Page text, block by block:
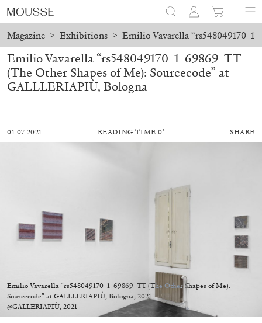
Magazine > Exhibitions > Emilio Vavarella
MOHAMED BOUROUISSA SALOMÉ BURSTEIN
Mohamed Bourouissa “Pour Noubia” at
Migros Museum für Gegenwartskunst, Zurich
by Salomé Burstein
Emilio Vavarella “rs548049170_1_69869_TT
(The Other Shapes of Me): Sourcecode” at
GALLLERIAPIÙ, Bologna
01.07.2021 READING TIME 0′ SHARE
Emilio Vavarella “rs548049170_1_69869_TT (The Other Shapes of Me):
Sourcecode” at GALLLERIAPIÙ, Bologna, 2021
@GALLERIAPIÙ, 2021